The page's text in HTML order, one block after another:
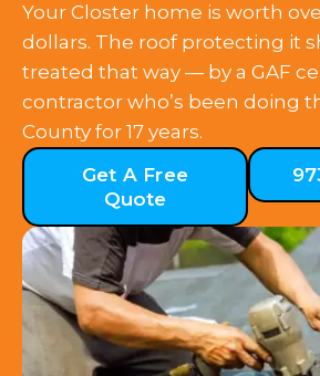
Your Closter home is worth
dollars. The roof protecting it
treated that way — by a GAF
contractor who’s been doing
County for 17 years.
Get A Free
Quote